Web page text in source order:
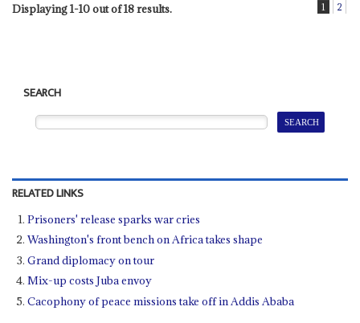
Displaying 1-10 out of 18 results. 1 2
SEARCH
RELATED LINKS
Prisoners' release sparks war cries
Washington's front bench on Africa takes shape
Grand diplomacy on tour
Mix-up costs Juba envoy
Cacophony of peace missions take off in Addis Ababa